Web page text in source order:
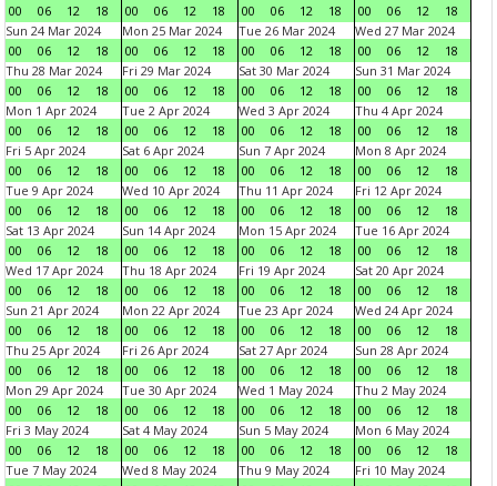
00
06 12 18
00
06 12 18
00
06 12 18
00
06 12
18
Sun 24 Mar 2024
00
06 12 18
Mon 25 Mar 2024
00
06 12 18
Tue 26 Mar 2024
00
06 12 18
Wed 27 Mar 2024
00
06 12
18
Thu 28 Mar 2024
00
06 12 18
Fri 29 Mar 2024
00
06 12 18
Sat 30 Mar 2024
00
06 12 18
Sun 31 Mar 2024
00
06 12
18
Mon 1 Apr 2024
00
06 12 18
Tue 2 Apr 2024
00
06 12 18
Wed 3 Apr 2024
00
06 12 18
Thu 4 Apr 2024
00
06 12
18
Fri 5 Apr 2024
00
06 12 18
Sat 6 Apr 2024
00
06 12 18
Sun 7 Apr 2024
00
06 12 18
Mon 8 Apr 2024
00
06 12
18
Tue 9 Apr 2024
00
06 12 18
Wed 10 Apr 2024
00
06 12 18
Thu 11 Apr 2024
00
06 12 18
Fri 12 Apr 2024
00
06 12
18
Sat 13 Apr 2024
00
06 12 18
Sun 14 Apr 2024
00
06 12 18
Mon 15 Apr 2024
00
06 12 18
Tue 16 Apr 2024
00
06 12
18
Wed 17 Apr 2024
00
06 12 18
Thu 18 Apr 2024
00
06 12 18
Fri 19 Apr 2024
00
06 12 18
Sat 20 Apr 2024
00
06 12
18
Sun 21 Apr 2024
00
06 12 18
Mon 22 Apr 2024
00
06 12 18
Tue 23 Apr 2024
00
06 12 18
Wed 24 Apr 2024
00
06 12
18
Thu 25 Apr 2024
00
06 12 18
Fri 26 Apr 2024
00
06 12 18
Sat 27 Apr 2024
00
06 12 18
Sun 28 Apr 2024
00
06 12
18
Mon 29 Apr 2024
00
06 12 18
Tue 30 Apr 2024
00
06 12 18
Wed 1 May 2024
00
06 12 18
Thu 2 May 2024
00
06 12
18
Fri 3 May 2024
00
06 12 18
Sat 4 May 2024
00
06 12 18
Sun 5 May 2024
00
06 12 18
Mon 6 May 2024
00
06 12
18
Tue 7 May 2024
Wed 8 May 2024
Thu 9 May 2024
Fri 10 May 2024